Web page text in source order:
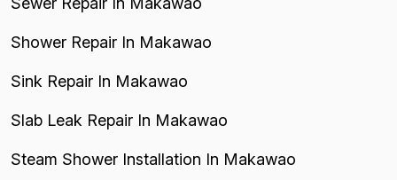
Shower Repair In Makawao
Sink Repair In Makawao
Slab Leak Repair In Makawao
Steam Shower Installation In Makawao